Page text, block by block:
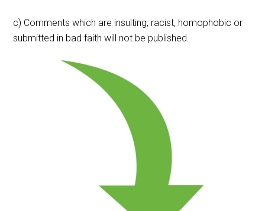
c) Comments which are insulting, racist, homophobic or
submitted in bad faith will not be published.